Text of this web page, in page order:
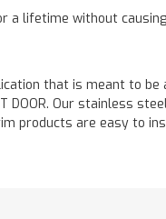
a lifetime without
that is meant to be
DOOR. Our stainless
products are easy to